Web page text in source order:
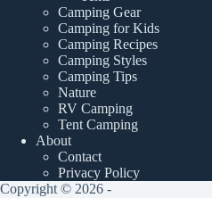
Camping Gear
Camping for Kids
Camping Recipes
Camping Styles
Camping Tips
Nature
RV Camping
Tent Camping
About
Contact
Privacy Policy
Copyright © 2026 -